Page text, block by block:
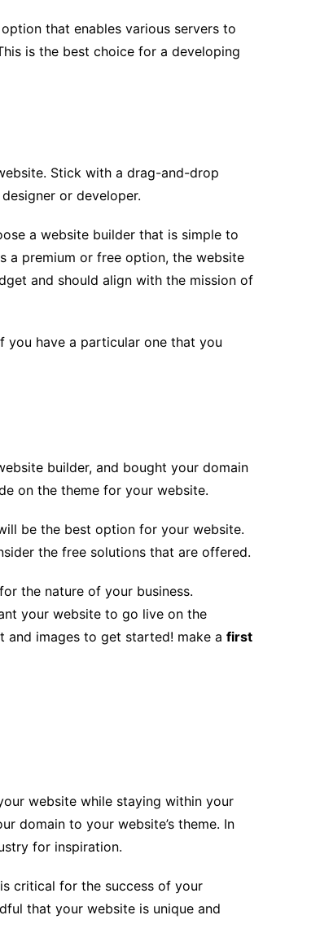
that enables various servers to
is the best choice for a developing
Stick with a drag-and-drop
or developer.
a website builder that is simple to
a premium or free option, the website
and should align with the mission of
have a particular one that you
builder, and bought your domain
on the theme for your website.
be the best option for your website.
the free solutions that are offered.
the nature of your business.
your website to go live on the
and images to get started! make a first
website while staying within your
domain to your website’s theme. In
for inspiration.
critical for the success of your
that your website is unique and